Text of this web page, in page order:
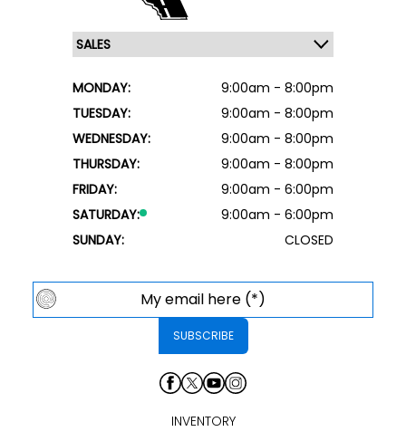
MONDAY:
9:00am - 8:00pm
TUESDAY:
9:00am - 8:00pm
WEDNESDAY:
9:00am - 8:00pm
THURSDAY:
9:00am - 8:00pm
FRIDAY:
9:00am - 6:00pm
SATURDAY:
9:00am - 6:00pm
SUNDAY:
CLOSED
INVENTORY